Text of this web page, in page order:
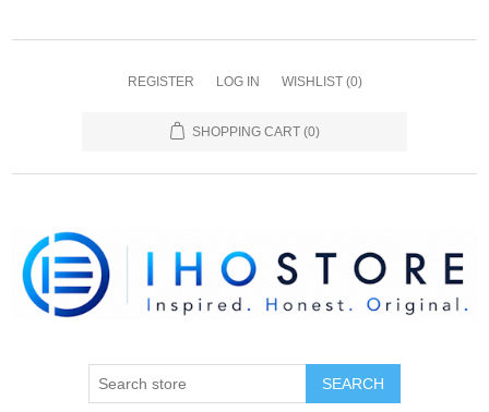
REGISTER LOG IN WISHLIST (0)
SHOPPING CART (0)
SEARCH